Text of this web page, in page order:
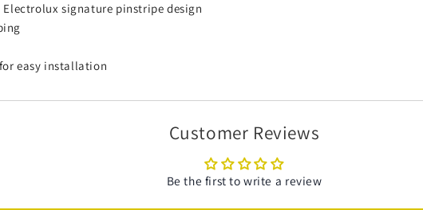
signature pinstripe design
easy installation
Customer Reviews
Be the first to write a review